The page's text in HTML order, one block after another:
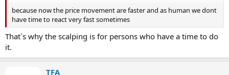
because now the price movement are faster and as human we dont
have time to react very fast sometimes
That`s why the scalping is for persons who have a time to do
it.
TFA